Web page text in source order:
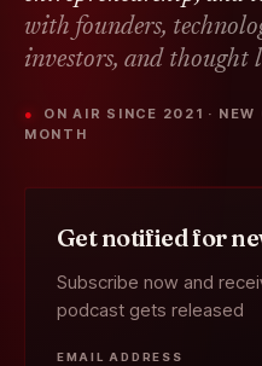
with founders,
investors, and thought
● ON AIR SINCE 2021 · NEW CONVERSATIONS EVERY
MONTH
Get notified for
Subscribe now and
podcast gets released
EMAIL ADDRESS